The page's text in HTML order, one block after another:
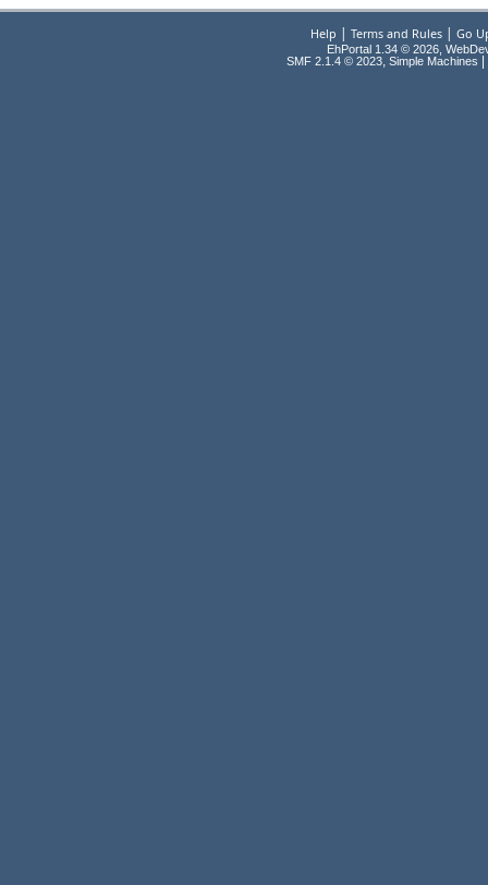
Help | Terms and Rules| Go
EhPortal 1.34 © 2026,
SMF 2.1.4 © 2023, Simple Machines